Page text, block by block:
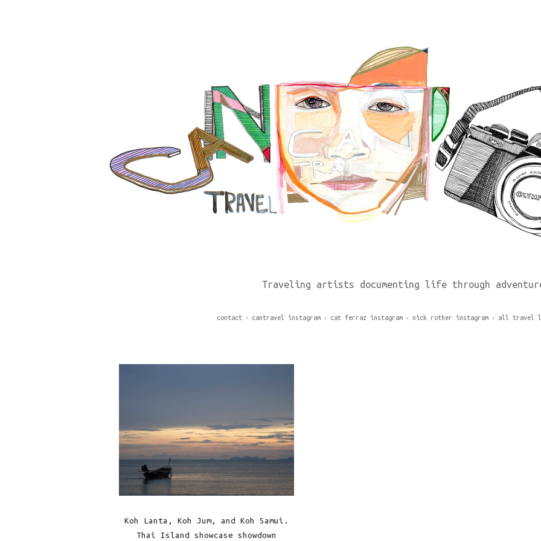
Traveling artists documenting life through
contact cantravel instagram cat ferraz instagram nick rother instagram all travel
Koh Lanta, Koh Jum, and Koh Samui.
Thai Island showcase showdown